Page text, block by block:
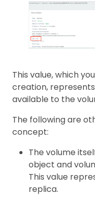
This value, which
creation,
available to the
The following are
concept:
The volume
object and
This value
replica.